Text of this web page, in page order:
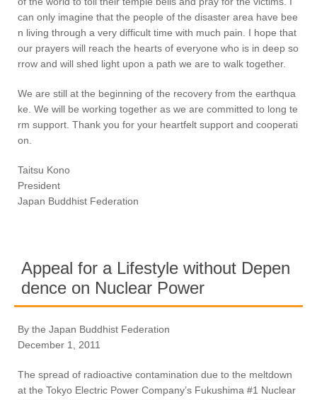
can only imagine that the people of the disaster area have bee
n living through a very difficult time with much pain. I hope that
our prayers will reach the hearts of everyone who is in deep so
rrow and will shed light upon a path we are to walk together.
We are still at the beginning of the recovery from the earthqua
ke. We will be working together as we are committed to long te
rm support. Thank you for your heartfelt support and cooperati
on.
Taitsu Kono
President
Japan Buddhist Federation
Appeal for a Lifestyle without Depen
dence on Nuclear Power
By the Japan Buddhist Federation
December 1, 2011
The spread of radioactive contamination due to the meltdown
at the Tokyo Electric Power Company’s Fukushima #1 Nuclear